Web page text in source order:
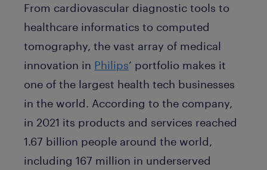
From cardiovascular diagnostic tools to
healthcare informatics to computed
tomography, the vast array of medical
innovation in Philips’ portfolio makes it
one of the largest health tech businesses
in the world. According to the company,
in 2021 its products and services reached
1.67 billion people around the world,
including 167 million in underserved